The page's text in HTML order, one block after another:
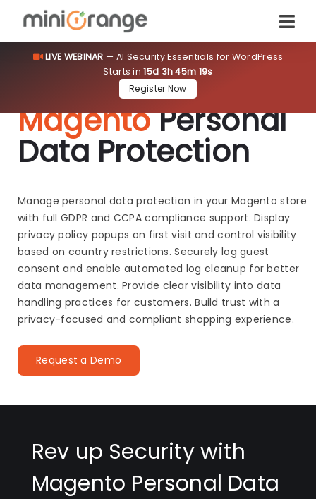
LIVE WEBINAR — AI Security Essentials for WordPress
Starts in15d 3h 45m 18s
Register Now
MagentoPersonal
Data Protection
Manage personal data protection in your Magento store
with full GDPR and CCPA compliance support. Display
privacy policy popups on first visit and control visibility
based on country restrictions. Securely log guest
consent and enable automated log cleanup for better
data management. Provide clear visibility into data
handling practices for customers. Build trust with a
privacy-focused and compliant shopping experience.
Request a Demo
Rev up Security with
Magento Personal Data